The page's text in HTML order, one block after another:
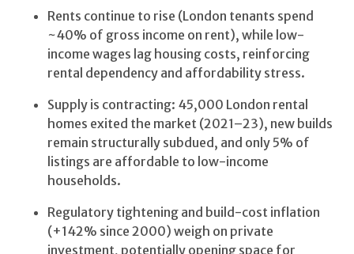
Rents continue to rise (London tenants spend
~40% of gross income on rent), while low-
income wages lag housing costs, reinforcing
rental dependency and affordability stress.
Supply is contracting: 45,000 London rental
homes exited the market (2021–23), new builds
remain structurally subdued, and only 5% of
listings are affordable to low-income
households.
Regulatory tightening and build-cost inflation
(+142% since 2000) weigh on private
investment, potentially opening space for